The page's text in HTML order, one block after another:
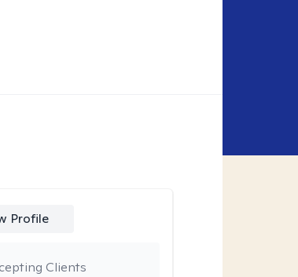
Profile
Clients